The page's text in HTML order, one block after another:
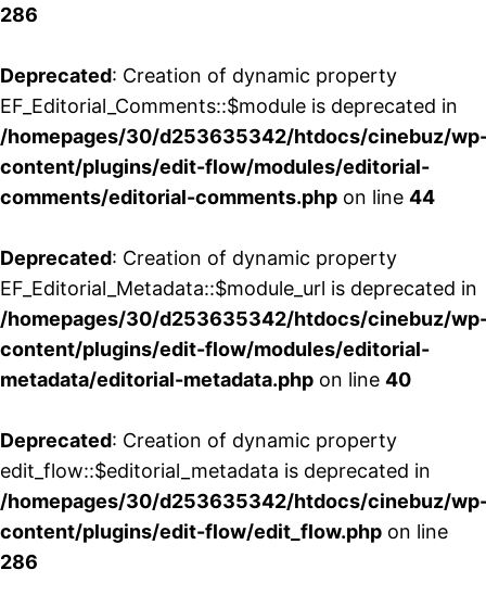
286
Deprecated: Creation of dynamic property
EF_Editorial_Comments::$module is deprecated in
/homepages/30/d253635342/htdocs/cinebuz/
content/plugins/edit-flow/modules/editorial-
comments/editorial-comments.php on line 44
Deprecated: Creation of dynamic property
EF_Editorial_Metadata::$module_url is deprecated in
/homepages/30/d253635342/htdocs/cinebuz/
content/plugins/edit-flow/modules/editorial-
metadata/editorial-metadata.php on line 40
Deprecated: Creation of dynamic property
edit_flow::$editorial_metadata is deprecated in
/homepages/30/d253635342/htdocs/cinebuz/
content/plugins/edit-flow/edit_flow.php on line
286